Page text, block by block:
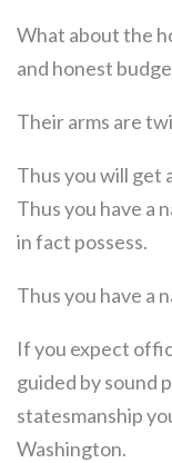
What about the
and honest
Their arms are
Thus you will get
Thus you have a
in fact possess.
Thus you have a
If you expect
guided by sound
statesmanship
Washington.